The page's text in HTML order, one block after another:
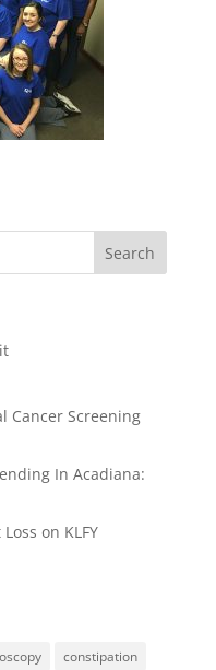
Cancer Screening
In Acadiana:
on KLFY
constipation